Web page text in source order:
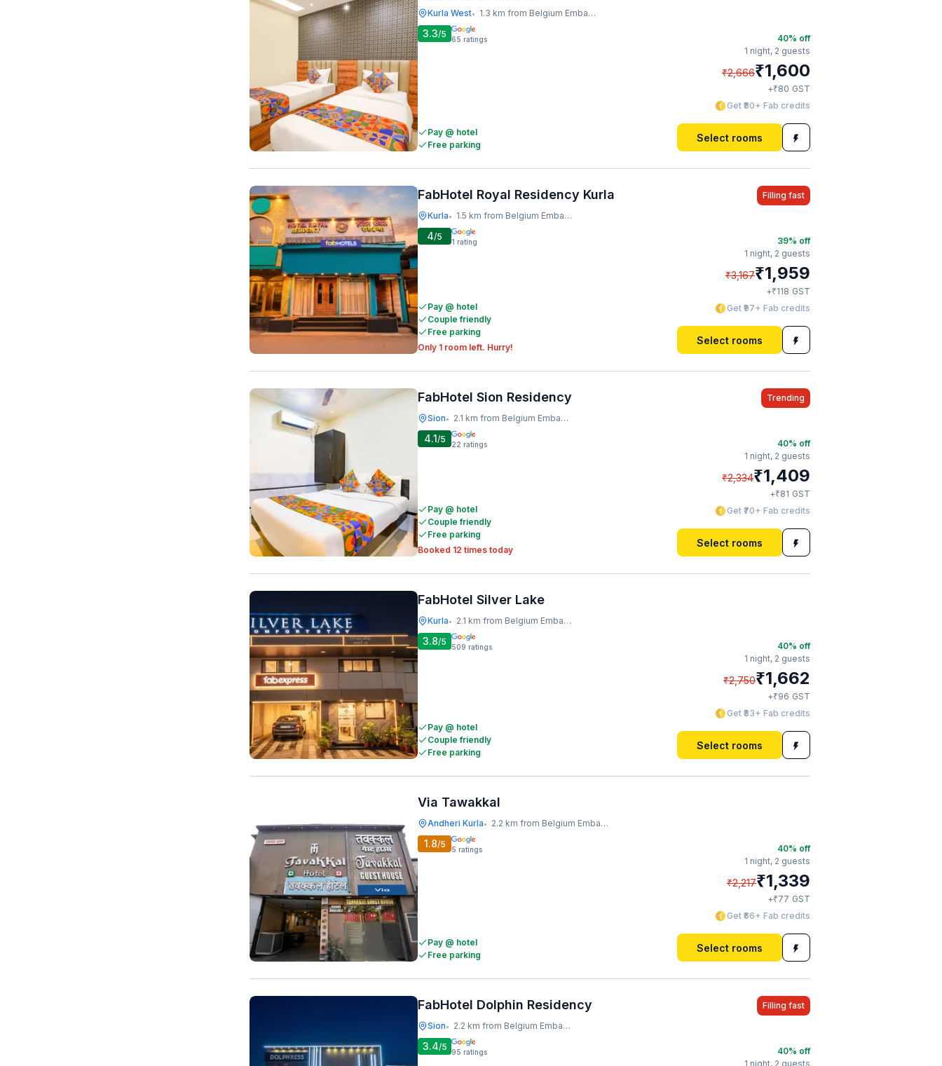
Kurla West• 1.3 km from Belgium Embassy
3.3/5 65 ratings
Pay @ hotel
Free parking
40% off
1 night, 2 guests
₹2,666₹1,600
+₹80 GST
Get ₹80+ Fab credits
Select rooms
FabHotel Royal Residency Kurla
Kurla• 1.5 km from Belgium Embassy
Filling fast
4/5 1 rating
Pay @ hotel
Couple friendly
Free parking
Only 1 room left. Hurry!
39% off
1 night, 2 guests
₹3,167₹1,959
+₹118 GST
Get ₹97+ Fab credits
Select rooms
FabHotel Sion Residency
Sion• 2.1 km from Belgium Embassy
Trending
4.1/5 22 ratings
Pay @ hotel
Couple friendly
Free parking
Booked 12 times today
40% off
1 night, 2 guests
₹2,334₹1,409
+₹81 GST
Get ₹70+ Fab credits
Select rooms
FabHotel Silver Lake
Kurla• 2.1 km from Belgium Embassy
3.8/5 509 ratings
Pay @ hotel
Couple friendly
Free parking
40% off
1 night, 2 guests
₹2,750₹1,662
+₹96 GST
Get ₹83+ Fab credits
Select rooms
Via Tawakkal
Andheri Kurla• 2.2 km from Belgium Embassy
1.8/5 5 ratings
Pay @ hotel
Free parking
40% off
1 night, 2 guests
₹2,217₹1,339
+₹77 GST
Get ₹66+ Fab credits
Select rooms
FabHotel Dolphin Residency
Sion• 2.2 km from Belgium Embassy
Filling fast
3.4/5 95 ratings 40% off
1 night, 2 guests